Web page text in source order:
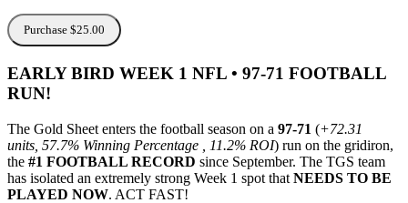
Purchase $25.00
EARLY BIRD WEEK 1 NFL • 97-71 FOOTBALL
RUN!
The Gold Sheet enters the football season on a 97-71 (+72.31
units, 57.7% Winning Percentage , 11.2% ROI) run on the gridiron,
the #1 FOOTBALL RECORD since September. The TGS team
has isolated an extremely strong Week 1 spot that NEEDS TO BE
PLAYED NOW. ACT FAST!